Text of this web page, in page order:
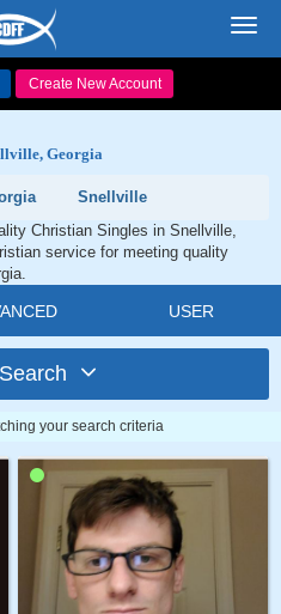
Create New Account
Georgia
Snellville
Christian Singles in Snellville,
service for meeting quality
USER
your search criteria